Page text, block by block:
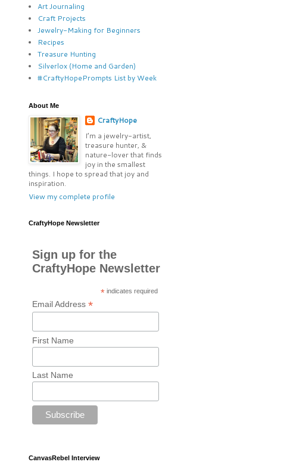
Art Journaling
Craft Projects
Jewelry-Making for Beginners
Recipes
Treasure Hunting
Silverlox (Home and Garden)
#CraftyHopePrompts List by Week
About Me
CraftyHope
I’m a jewelry-artist,
treasure hunter, &
nature-lover that finds
joy in the smallest
things. I hope to spread that joy and
inspiration.
View my complete profile
CraftyHope Newsletter
Sign up for the
CraftyHope Newsletter
*indicates required
Email Address*
First Name
Last Name
CanvasRebel Interview